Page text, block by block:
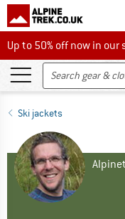
Up to 50% off now in our
Up to 50% off now in
Ski jackets